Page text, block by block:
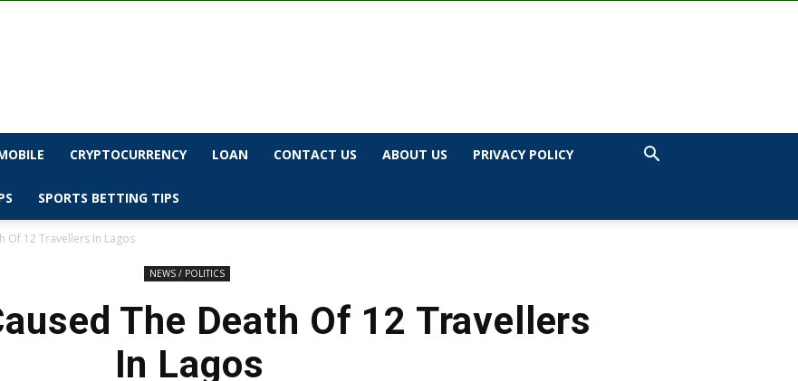
CRYPTOCURRENCY LOAN CONTACT US ABOUT US PRIVACY POLICY
SPORTS BETTING TIPS
Of 12 Travellers In Lagos
NEWS / POLITICS
The Death Of 12 Travellers
In Lagos